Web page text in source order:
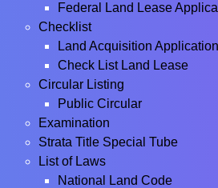
Federal Land Lease
Checklist
Land Acquisition
Check List Land Lease
Circular Listing
Public Circular
Examination
Strata Title Special Tube
List of Laws
National Land Code